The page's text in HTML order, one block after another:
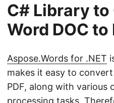
C# Library
Word DOC to
Aspose.Words for .NET
makes it easy to
PDF, along with various
processing tasks.